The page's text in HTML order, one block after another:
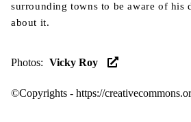
surrounding towns to be aware of his
about it.
Photos: Vicky Roy
©Copyrights - https://